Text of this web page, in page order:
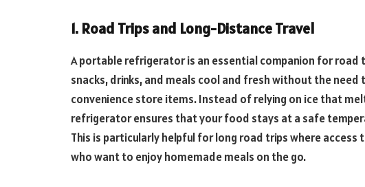
1. Road Trips and Long-Distance Travel
A portable refrigerator is an essential companion for road
snacks, drinks, and meals cool and fresh without the
convenience store items. Instead of relying on ice that
refrigerator ensures that your food stays at a safe
This is particularly helpful for long road trips where
who want to enjoy homemade meals on the go.